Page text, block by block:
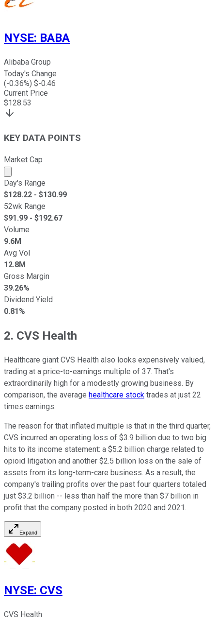
NYSE: BABA
Alibaba Group
Today's Change
(-0.36%) $-0.46
Current Price
$128.53
KEY DATA POINTS
Market Cap
Market cap calculated using publicly traded shares
Day's Range
$128.22 - $130.99
52wk Range
$91.99 - $192.67
Volume
9.6M
Avg Vol
12.8M
Gross Margin
39.26%
Dividend Yield
0.81%
2. CVS Health
Healthcare giant CVS Health also looks expensively valued,
trading at a price-to-earnings multiple of 37. That's
extraordinarily high for a modestly growing business. By
comparison, the average healthcare stock trades at just 22
times earnings.
The reason for that inflated multiple is that in the third quarter,
CVS incurred an operating loss of $3.9 billion due to two big
hits to its income statement: a $5.2 billion charge related to
opioid litigation and another $2.5 billion loss on the sale of
assets from its long-term-care business. As a result, the
company's trailing profits over the past four quarters totaled
just $3.2 billion -- less than half the more than $7 billion in
profit that the company posted in both 2020 and 2021.
Expand
NYSE: CVS
CVS Health